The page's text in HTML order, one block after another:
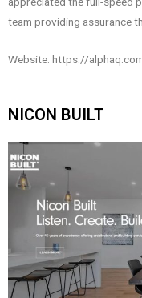
team providing assurance
Website: https://
NICON BUILT